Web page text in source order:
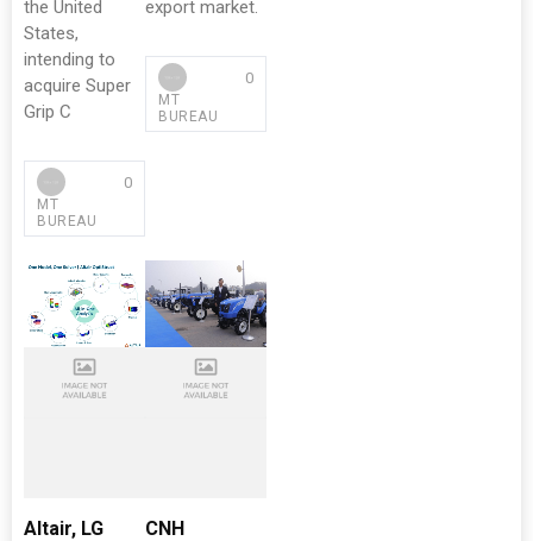
the United
States,
intending to
acquire Super
Grip C
MT
BUREAU
0
export market.
MT
BUREAU
0
Altair, LG
CNH